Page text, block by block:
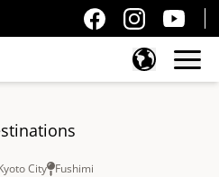
City Fushimi